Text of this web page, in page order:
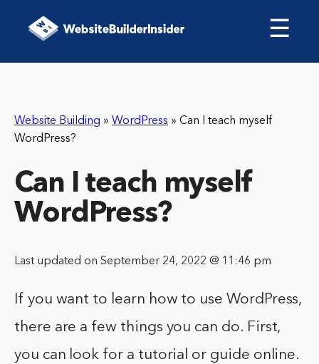
☰
Website Building » WordPress » Can I teach myself
WordPress?
Can I teach myself
WordPress?
Last updated on September 24, 2022 @ 11:46 pm
If you want to learn how to use WordPress,
there are a few things you can do. First,
you can look for a tutorial or guide online.